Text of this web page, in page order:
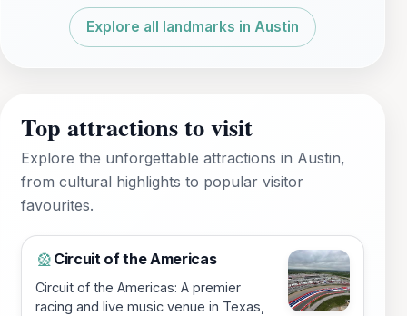
Explore all landmarks in Austin
Top attractions to visit
Explore the unforgettable attractions in Austin,
from cultural highlights to popular visitor
favourites.
🎡 Circuit of the Americas
Circuit of the Americas: A premier
racing and live music venue in Texas,